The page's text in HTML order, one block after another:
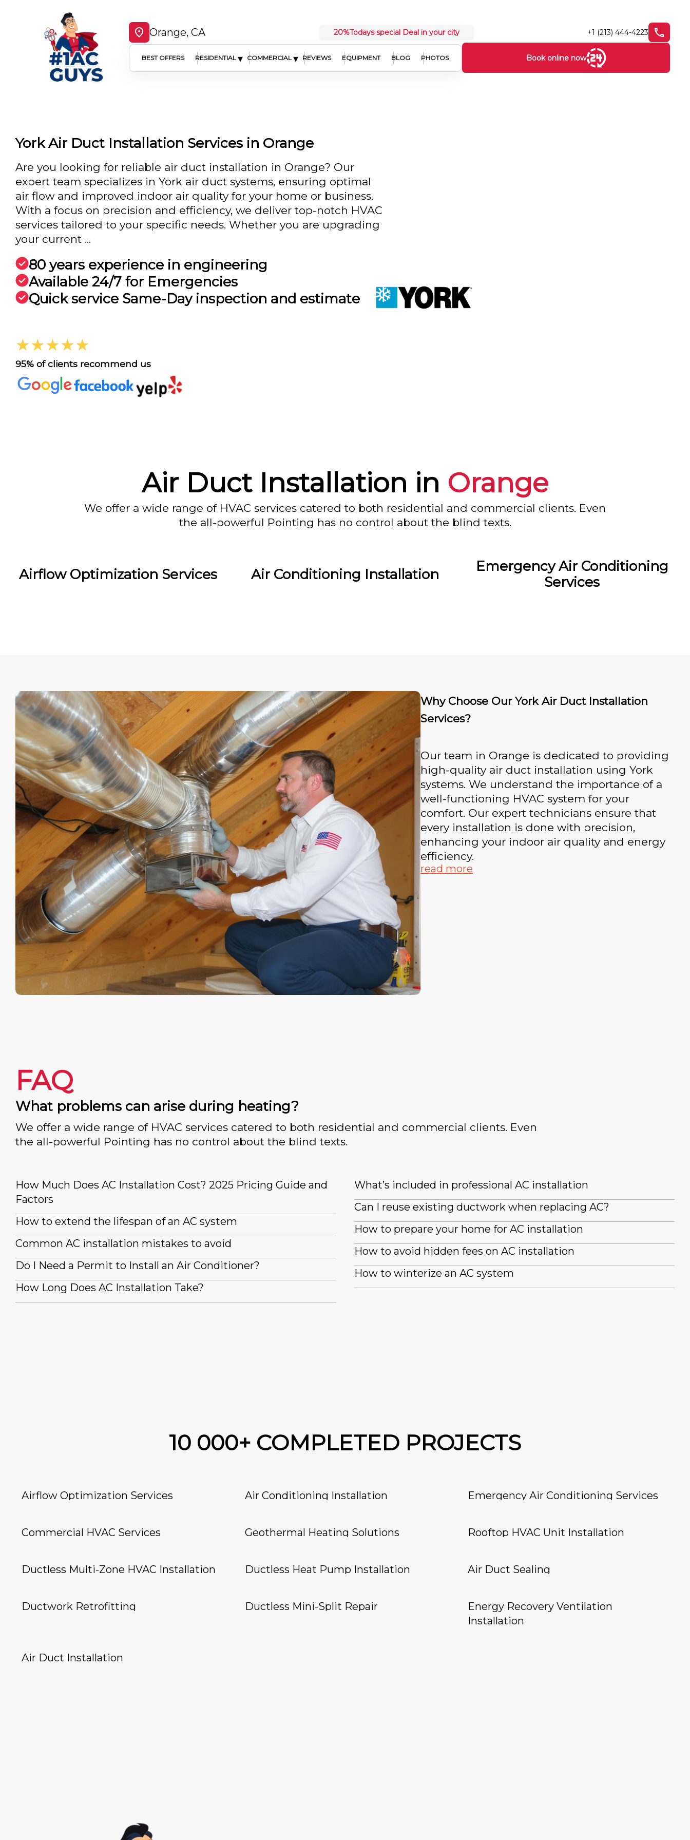
Orange, CA 20%Todays special Deal in your city +1 (213) 444-4223
BEST OFFERS RESIDENTIAL ▾ COMMERCIAL ▾ REVIEWS EQUIPMENT BLOG PHOTOS Book online now
York Air Duct Installation Services in Orange
Are you looking for reliable air duct installation in Orange? Our
expert team specializes in York air duct systems, ensuring optimal
air flow and improved indoor air quality for your home or business.
With a focus on precision and efficiency, we deliver top-notch HVAC
services tailored to your specific needs. Whether you are upgrading
your current ...
80 years experience in engineering
Available 24/7 for Emergencies
Quick service Same-Day inspection and estimate
★★★★★
95% of clients recommend us
Air Duct Installation in Orange
We offer a wide range of HVAC services catered to both residential and commercial clients. Even
the all-powerful Pointing has no control about the blind texts.
Airflow Optimization Services Air Conditioning Installation
Emergency Air Conditioning
Services
Why Choose Our York Air Duct Installation
Services?
Our team in Orange is dedicated to providing
high-quality air duct installation using York
systems. We understand the importance of a
well-functioning HVAC system for your
comfort. Our expert technicians ensure that
every installation is done with precision,
enhancing your indoor air quality and energy
efficiency.
read more
FAQ
What problems can arise during heating?
We offer a wide range of HVAC services catered to both residential and commercial clients. Even
the all-powerful Pointing has no control about the blind texts.
How Much Does AC Installation Cost? 2025 Pricing Guide and
Factors
How to extend the lifespan of an AC system
Common AC installation mistakes to avoid
Do I Need a Permit to Install an Air Conditioner?
How Long Does AC Installation Take?
What’s included in professional AC installation
Can I reuse existing ductwork when replacing AC?
How to prepare your home for AC installation
How to avoid hidden fees on AC installation
How to winterize an AC system
10 000+ COMPLETED PROJECTS
Airflow Optimization Services Air Conditioning Installation Emergency Air Conditioning Services
Commercial HVAC Services Geothermal Heating Solutions Rooftop HVAC Unit Installation
Ductless Multi-Zone HVAC Installation Ductless Heat Pump Installation Air Duct Sealing
Ductwork Retrofitting Ductless Mini-Split Repair
Energy Recovery Ventilation
Installation
Air Duct Installation